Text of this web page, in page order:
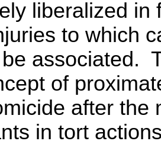
liberalized
to which
associated.
of
after the
in tort